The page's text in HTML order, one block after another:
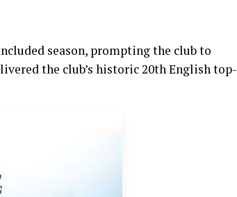
season, prompting the club to
the club’s historic 20th English top-